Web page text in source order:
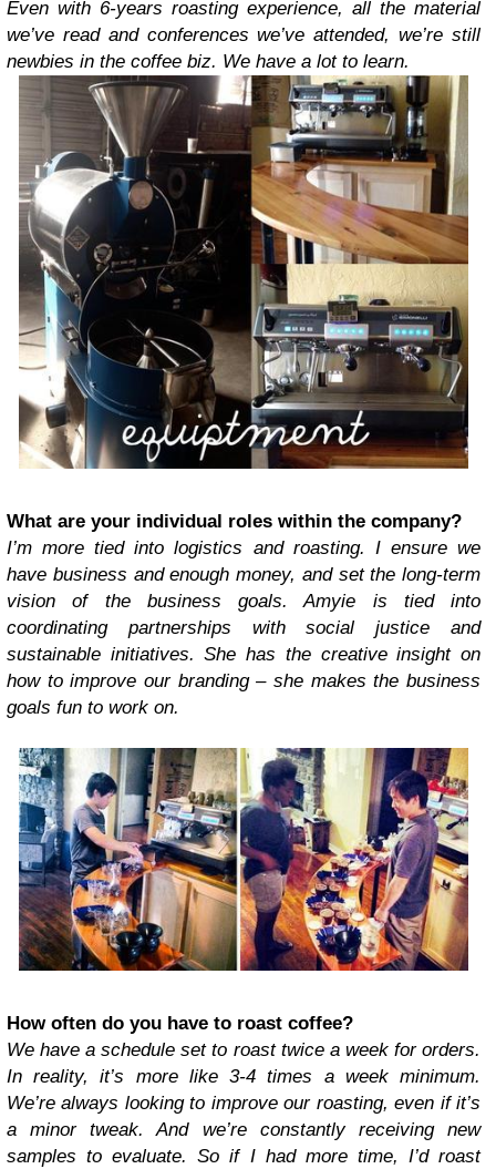
Even with 6-years roasting experience, all the material
we’ve read and conferences we’ve attended, we’re still
newbies in the coffee biz. We have a lot to learn.
What are your individual roles within the company?
I’m more tied into logistics and roasting. I ensure we
have business and enough money, and set the long-term
vision of the business goals. Amyie is tied into
coordinating partnerships with social justice and
sustainable initiatives. She has the creative insight on
how to improve our branding – she makes the business
goals fun to work on.
How often do you have to roast coffee?
We have a schedule set to roast twice a week for orders.
In reality, it’s more like 3-4 times a week minimum.
We’re always looking to improve our roasting, even if it’s
a minor tweak. And we’re constantly receiving new
samples to evaluate. So if I had more time, I’d roast